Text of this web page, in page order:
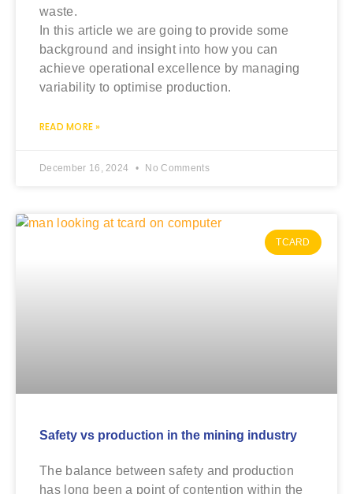
waste.
In this article we are going to provide some
background and insight into how you can
achieve operational excellence by managing
variability to optimise production.
READ MORE »
December 16, 2024 No Comments
TCARD
Safety vs production in the mining industry
The balance between safety and production
has long been a point of contention within the